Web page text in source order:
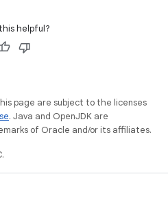
helpful?
page are subject to the licenses
. Java and OpenJDK are
of Oracle and/or its affiliates.